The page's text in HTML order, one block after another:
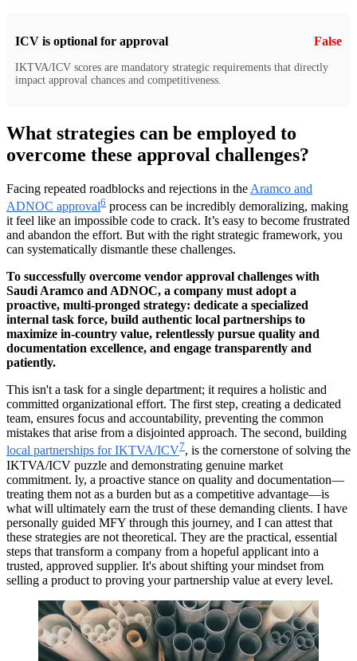
ICV is optional for approval False
IKTVA/ICV scores are mandatory strategic requirements that directly
impact approval chances and competitiveness.
What strategies can be employed to
overcome these approval challenges?
Facing repeated roadblocks and rejections in the Aramco and
ADNOC approval6 process can be incredibly demoralizing, making
it feel like an impossible code to crack. It’s easy to become frustrated
and abandon the effort. But with the right strategic framework, you
can systematically dismantle these challenges.
To successfully overcome vendor approval challenges with
Saudi Aramco and ADNOC, a company must adopt a
proactive, multi-pronged strategy: dedicate a specialized
internal task force, build authentic local partnerships to
maximize in-country value, relentlessly pursue quality and
documentation excellence, and engage transparently and
patiently.
This isn't a task for a single department; it requires a holistic and
committed organizational effort. The first step, creating a dedicated
team, ensures focus and accountability, preventing the common
mistakes that arise from a disjointed approach. The second, building
local partnerships for IKTVA/ICV7, is the cornerstone of solving the
IKTVA/ICV puzzle and demonstrating genuine market
commitment. ly, a proactive stance on quality and documentation—
treating them not as a burden but as a competitive advantage—is
what will ultimately earn the trust of these demanding clients. I have
personally guided MFY through this journey, and I can attest that
these strategies are not theoretical. They are the practical, essential
steps that transform a company from a hopeful applicant into a
trusted, approved supplier. It's about shifting your mindset from
selling a product to proving your partnership value at every level.